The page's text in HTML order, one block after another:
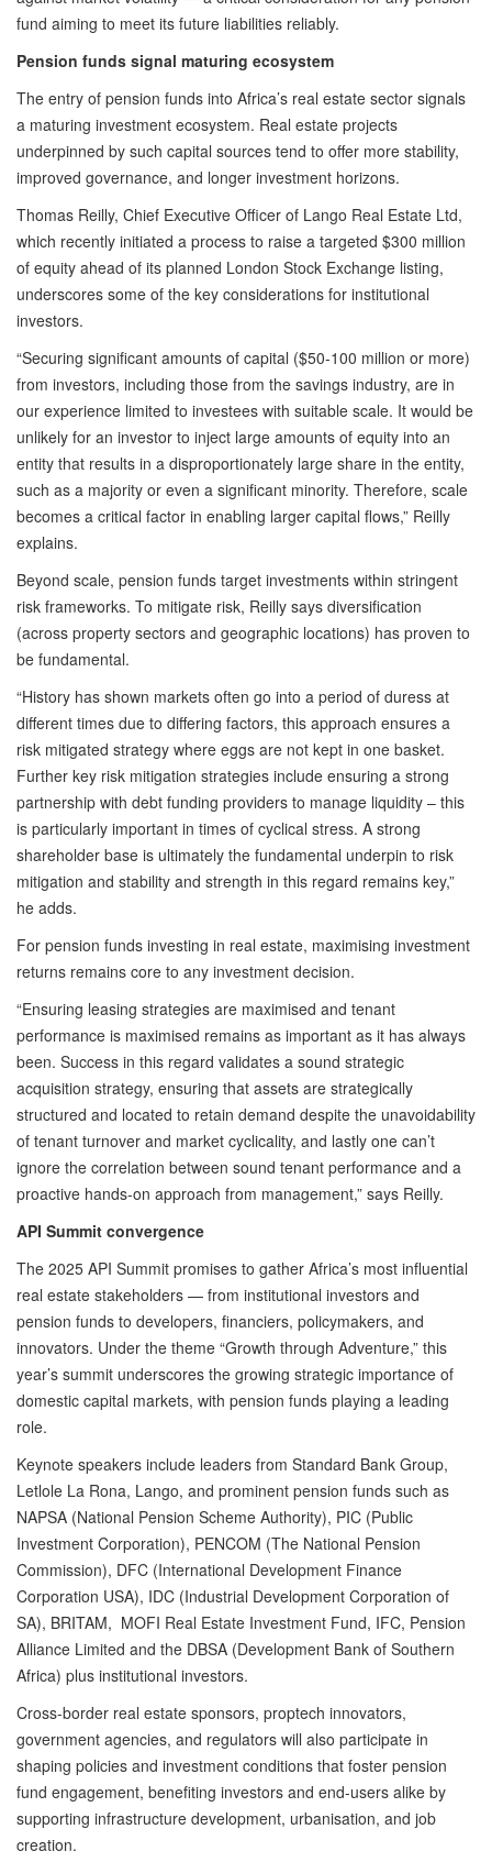
fund aiming to meet its future liabilities reliably.
Pension funds signal maturing ecosystem
The entry of pension funds into Africa’s real estate sector signals
a maturing investment ecosystem. Real estate projects
underpinned by such capital sources tend to offer more stability,
improved governance, and longer investment horizons.
Thomas Reilly, Chief Executive Officer of Lango Real Estate Ltd,
which recently initiated a process to raise a targeted $300 million
of equity ahead of its planned London Stock Exchange listing,
underscores some of the key considerations for institutional
investors.
“Securing significant amounts of capital ($50-100 million or more)
from investors, including those from the savings industry, are in
our experience limited to investees with suitable scale. It would be
unlikely for an investor to inject large amounts of equity into an
entity that results in a disproportionately large share in the entity,
such as a majority or even a significant minority. Therefore, scale
becomes a critical factor in enabling larger capital flows,” Reilly
explains.
Beyond scale, pension funds target investments within stringent
risk frameworks. To mitigate risk, Reilly says diversification
(across property sectors and geographic locations) has proven to
be fundamental.
“History has shown markets often go into a period of duress at
different times due to differing factors, this approach ensures a
risk mitigated strategy where eggs are not kept in one basket.
Further key risk mitigation strategies include ensuring a strong
partnership with debt funding providers to manage liquidity – this
is particularly important in times of cyclical stress. A strong
shareholder base is ultimately the fundamental underpin to risk
mitigation and stability and strength in this regard remains key,”
he adds.
For pension funds investing in real estate, maximising investment
returns remains core to any investment decision.
“Ensuring leasing strategies are maximised and tenant
performance is maximised remains as important as it has always
been. Success in this regard validates a sound strategic
acquisition strategy, ensuring that assets are strategically
structured and located to retain demand despite the unavoidability
of tenant turnover and market cyclicality, and lastly one can’t
ignore the correlation between sound tenant performance and a
proactive hands-on approach from management,” says Reilly.
API Summit convergence
The 2025 API Summit promises to gather Africa’s most influential
real estate stakeholders — from institutional investors and
pension funds to developers, financiers, policymakers, and
innovators. Under the theme “Growth through Adventure,” this
year’s summit underscores the growing strategic importance of
domestic capital markets, with pension funds playing a leading
role.
Keynote speakers include leaders from Standard Bank Group,
Letlole La Rona, Lango, and prominent pension funds such as
NAPSA (National Pension Scheme Authority), PIC (Public
Investment Corporation), PENCOM (The National Pension
Commission), DFC (International Development Finance
Corporation USA), IDC (Industrial Development Corporation of
SA), BRITAM, MOFI Real Estate Investment Fund, IFC, Pension
Alliance Limited and the DBSA (Development Bank of Southern
Africa) plus institutional investors.
Cross-border real estate sponsors, proptech innovators,
government agencies, and regulators will also participate in
shaping policies and investment conditions that foster pension
fund engagement, benefiting investors and end-users alike by
supporting infrastructure development, urbanisation, and job
creation.